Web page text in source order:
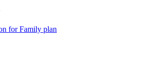
for Family plan